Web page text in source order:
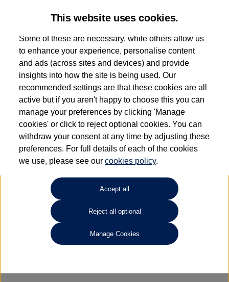
Used car search e-up!
Drift Bridge Volkswagen
(Epsom)
01737 360111
Refine Search
Unfortunately there are no cars in our stock which match your
This website uses cookies.
Some of these are necessary, while others allow us
to enhance your experience, personalise content
and ads (across sites and devices) and provide
insights into how the site is being used. Our
recommended settings are that these cookies are all
active but if you aren't happy to choose this you can
manage your preferences by clicking 'Manage
cookies' or click to reject optional cookies. You can
withdraw your consent at any time by adjusting these
preferences. For full details of each of the cookies
we use, please see ourcookies policy.
Accept all
Reject all optional
Manage Cookies